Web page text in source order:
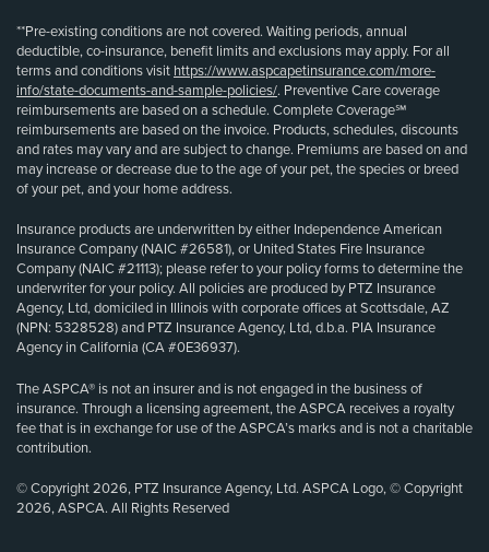
**Pre-existing conditions are not covered. Waiting periods, annual
deductible, co-insurance, benefit limits and exclusions may apply. For all
terms and conditions visit https://www.aspcapetinsurance.com/more-
info/state-documents-and-sample-policies/. Preventive Care coverage
reimbursements are based on a schedule. Complete Coverage℠
reimbursements are based on the invoice. Products, schedules, discounts
and rates may vary and are subject to change. Premiums are based on and
may increase or decrease due to the age of your pet, the species or breed
of your pet, and your home address.
Insurance products are underwritten by either Independence American
Insurance Company (NAIC #26581), or United States Fire Insurance
Company (NAIC #21113); please refer to your policy forms to determine the
underwriter for your policy. All policies are produced by PTZ Insurance
Agency, Ltd, domiciled in Illinois with corporate offices at Scottsdale, AZ
(NPN: 5328528) and PTZ Insurance Agency, Ltd, d.b.a. PIA Insurance
Agency in California (CA #0E36937).
The ASPCA® is not an insurer and is not engaged in the business of
insurance. Through a licensing agreement, the ASPCA receives a royalty
fee that is in exchange for use of the ASPCA’s marks and is not a charitable
contribution.
© Copyright 2026, PTZ Insurance Agency, Ltd. ASPCA Logo, © Copyright
2026, ASPCA. All Rights Reserved